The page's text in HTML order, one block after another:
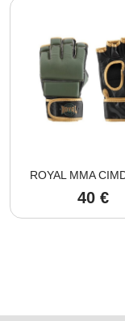
ROYAL MMA
40 €